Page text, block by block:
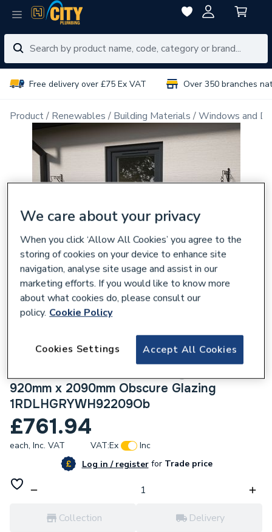
Free delivery over £75 Ex VAT Over 350 branches
Product Renewables Building Materials Windows and
Crystal uPVC Obscure Single Door Full
920mm x 2090mm Obscure Glazing
1RDLHGRYWH92209Ob
£761.94
each, Inc. VAT VAT:Ex
Inc
Log in / registerforTrade price
Collection Delivery
We care about your privacy
When you click ‘Allow All Cookies’ you agree to the
storing of cookies on your device to enhance site
navigation, analyse site usage and assist in our
marketing efforts. If you would like to know more
about what cookies do, please consult our
policy. Cookie Policy
Accept All Cookies
Cookies Settings